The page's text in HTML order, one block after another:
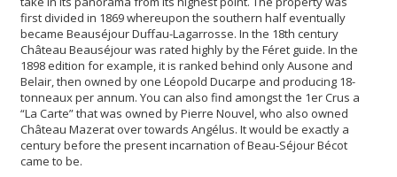
first divided in 1869 whereupon the southern half eventually
became Beauséjour Duffau-Lagarrosse. In the 18th century
Château Beauséjour was rated highly by the Féret guide. In the
1898 edition for example, it is ranked behind only Ausone and
Belair, then owned by one Léopold Ducarpe and producing 18-
tonneaux per annum. You can also find amongst the 1er Crus a
“La Carte” that was owned by Pierre Nouvel, who also owned
Château Mazerat over towards Angélus. It would be exactly a
century before the present incarnation of Beau-Séjour Bécot
came to be.